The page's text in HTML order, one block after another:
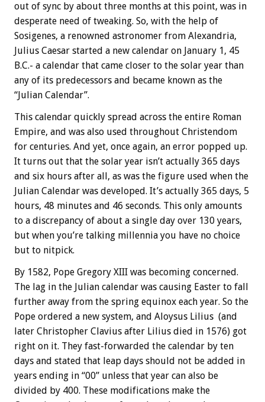
out of sync by about three months at this point, was in
desperate need of tweaking. So, with the help of
Sosigenes, a renowned astronomer from Alexandria,
Julius Caesar started a new calendar on January 1, 45
B.C.- a calendar that came closer to the solar year than
any of its predecessors and became known as the
“Julian Calendar”.
This calendar quickly spread across the entire Roman
Empire, and was also used throughout Christendom
for centuries. And yet, once again, an error popped up.
It turns out that the solar year isn’t actually 365 days
and six hours after all, as was the figure used when the
Julian Calendar was developed. It’s actually 365 days, 5
hours, 48 minutes and 46 seconds. This only amounts
to a discrepancy of about a single day over 130 years,
but when you’re talking millennia you have no choice
but to nitpick.
By 1582, Pope Gregory XIII was becoming concerned.
The lag in the Julian calendar was causing Easter to fall
further away from the spring equinox each year. So the
Pope ordered a new system, and Aloysus Lilius (and
later Christopher Clavius after Lilius died in 1576) got
right on it. They fast-forwarded the calendar by ten
days and stated that leap days should not be added in
years ending in “00” unless that year can also be
divided by 400. These modifications make the